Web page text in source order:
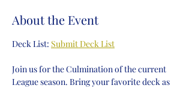
About the Event
Deck List: Submit Deck List
Join us for the Culmination of the current
League season. Bring your favorite deck as